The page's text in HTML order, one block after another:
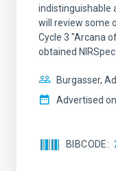
indistinguishable
will review some
Cycle 3 "Arcana
obtained
Burgasser,
Advertised
BIBCODE